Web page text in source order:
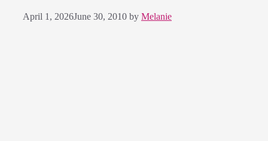
April 1, 2026June 30, 2010 by Melanie